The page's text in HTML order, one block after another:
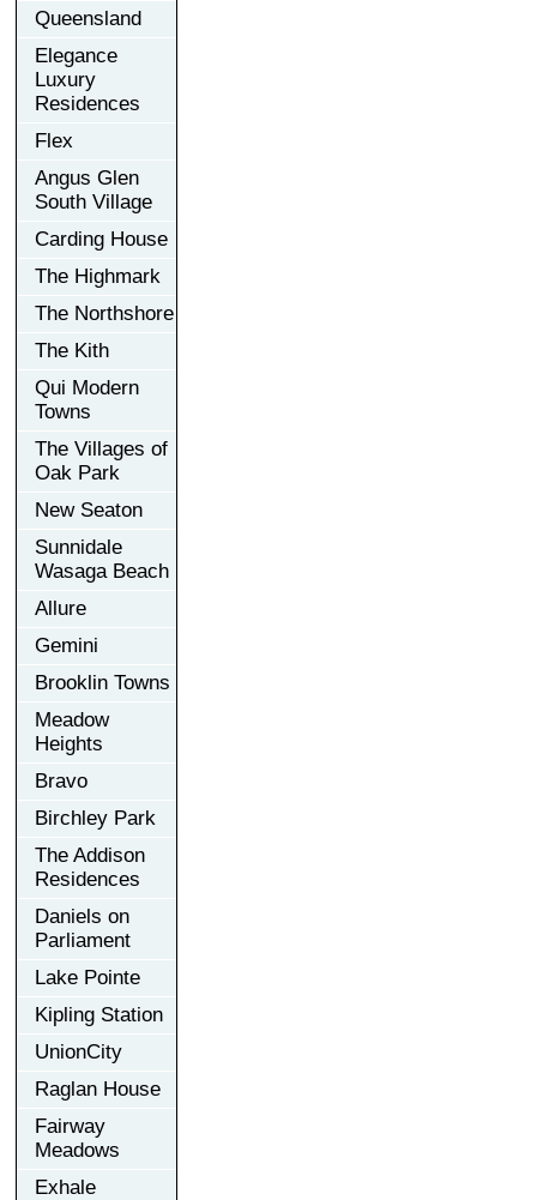
Queensland
Elegance
Luxury
Residences
Flex
Angus Glen
South Village
Carding House
The Highmark
The Northshore
The Kith
Qui Modern
Towns
The Villages of
Oak Park
New Seaton
Sunnidale
Wasaga Beach
Allure
Gemini
Brooklin Towns
Meadow
Heights
Bravo
Birchley Park
The Addison
Residences
Daniels on
Parliament
Lake Pointe
Kipling Station
UnionCity
Raglan House
Fairway
Meadows
Exhale